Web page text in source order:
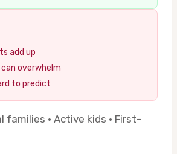
add up
overwhelm
to predict
families · Active kids · First-